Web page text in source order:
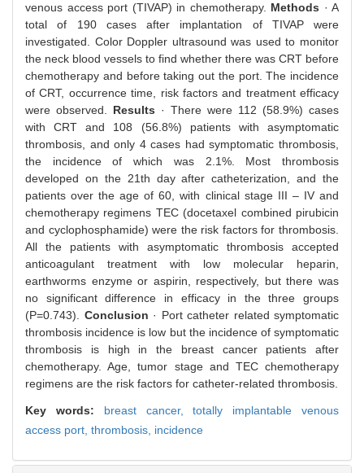
venous access port (TIVAP) in chemotherapy. Methods · A
total of 190 cases after implantation of TIVAP were
investigated. Color Doppler ultrasound was used to monitor
the neck blood vessels to find whether there was CRT before
chemotherapy and before taking out the port. The incidence
of CRT, occurrence time, risk factors and treatment efficacy
were observed. Results · There were 112 (58.9%) cases
with CRT and 108 (56.8%) patients with asymptomatic
thrombosis, and only 4 cases had symptomatic thrombosis,
the incidence of which was 2.1%. Most thrombosis
developed on the 21th day after catheterization, and the
patients over the age of 60, with clinical stage III – IV and
chemotherapy regimens TEC (docetaxel combined pirubicin
and cyclophosphamide) were the risk factors for thrombosis.
All the patients with asymptomatic thrombosis accepted
anticoagulant treatment with low molecular heparin,
earthworms enzyme or aspirin, respectively, but there was
no significant difference in efficacy in the three groups
(P=0.743). Conclusion · Port catheter related symptomatic
thrombosis incidence is low but the incidence of symptomatic
thrombosis is high in the breast cancer patients after
chemotherapy. Age, tumor stage and TEC chemotherapy
regimens are the risk factors for catheter-related thrombosis.
Key words: breast cancer,totally implantable venous
access port, thrombosis, incidence